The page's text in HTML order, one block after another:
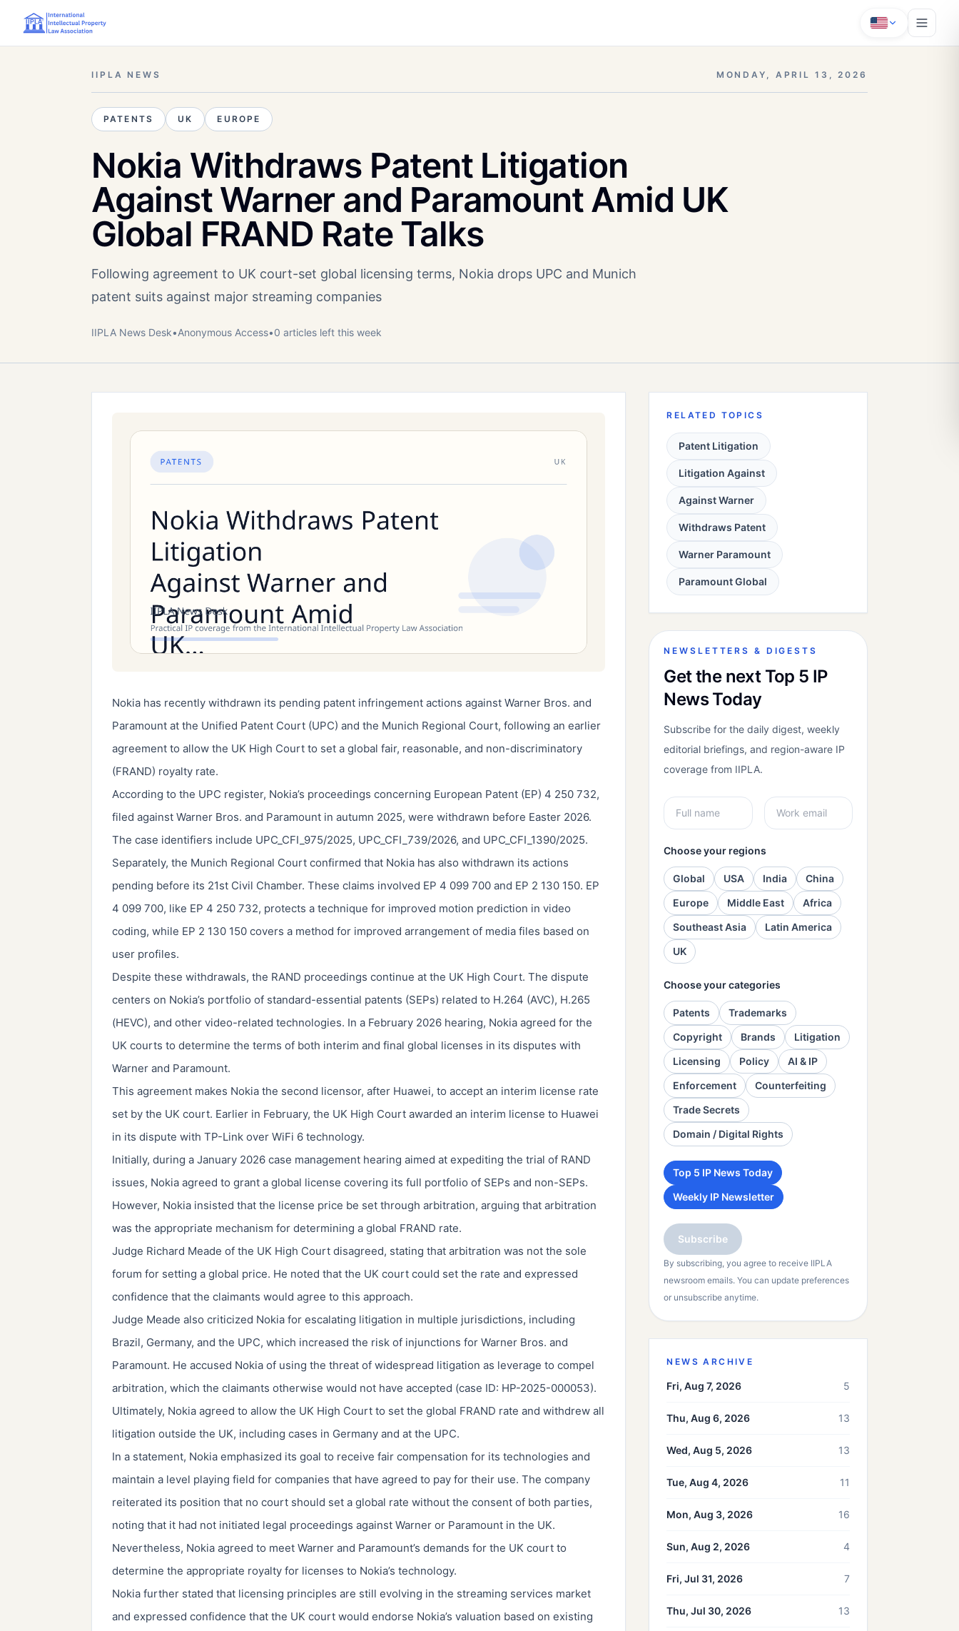
IIPLA NEWS MONDAY, APRIL 13, 2026
PATENTS UK EUROPE
Nokia Withdraws Patent Litigation
Against Warner and Paramount Amid UK
Global FRAND Rate Talks
Following agreement to UK court-set global licensing terms, Nokia drops UPC and Munich
patent suits against major streaming companies
IIPLA News Desk•Anonymous Access•0 articles left this week
Nokia has recently withdrawn its pending patent infringement actions against Warner Bros. and
Paramount at the Unified Patent Court (UPC) and the Munich Regional Court, following an earlier
agreement to allow the UK High Court to set a global fair, reasonable, and non-discriminatory
(FRAND) royalty rate.
According to the UPC register, Nokia’s proceedings concerning European Patent (EP) 4 250 732,
filed against Warner Bros. and Paramount in autumn 2025, were withdrawn before Easter 2026.
The case identifiers include UPC_CFI_975/2025, UPC_CFI_739/2026, and UPC_CFI_1390/2025.
Separately, the Munich Regional Court confirmed that Nokia has also withdrawn its actions
pending before its 21st Civil Chamber. These claims involved EP 4 099 700 and EP 2 130 150. EP
4 099 700, like EP 4 250 732, protects a technique for improved motion prediction in video
coding, while EP 2 130 150 covers a method for improved arrangement of media files based on
user profiles.
Despite these withdrawals, the RAND proceedings continue at the UK High Court. The dispute
centers on Nokia’s portfolio of standard-essential patents (SEPs) related to H.264 (AVC), H.265
(HEVC), and other video-related technologies. In a February 2026 hearing, Nokia agreed for the
UK courts to determine the terms of both interim and final global licenses in its disputes with
Warner and Paramount.
This agreement makes Nokia the second licensor, after Huawei, to accept an interim license rate
set by the UK court. Earlier in February, the UK High Court awarded an interim license to Huawei
in its dispute with TP-Link over WiFi 6 technology.
Initially, during a January 2026 case management hearing aimed at expediting the trial of RAND
issues, Nokia agreed to grant a global license covering its full portfolio of SEPs and non-SEPs.
However, Nokia insisted that the license price be set through arbitration, arguing that arbitration
was the appropriate mechanism for determining a global FRAND rate.
Judge Richard Meade of the UK High Court disagreed, stating that arbitration was not the sole
forum for setting a global price. He noted that the UK court could set the rate and expressed
confidence that the claimants would agree to this approach.
Judge Meade also criticized Nokia for escalating litigation in multiple jurisdictions, including
Brazil, Germany, and the UPC, which increased the risk of injunctions for Warner Bros. and
Paramount. He accused Nokia of using the threat of widespread litigation as leverage to compel
arbitration, which the claimants otherwise would not have accepted (case ID: HP-2025-000053).
Ultimately, Nokia agreed to allow the UK High Court to set the global FRAND rate and withdrew all
litigation outside the UK, including cases in Germany and at the UPC.
In a statement, Nokia emphasized its goal to receive fair compensation for its technologies and
maintain a level playing field for companies that have agreed to pay for their use. The company
reiterated its position that no court should set a global rate without the consent of both parties,
noting that it had not initiated legal proceedings against Warner or Paramount in the UK.
Nevertheless, Nokia agreed to meet Warner and Paramount’s demands for the UK court to
determine the appropriate royalty for licenses to Nokia’s technology.
Nokia further stated that licensing principles are still evolving in the streaming services market
and expressed confidence that the UK court would endorse Nokia’s valuation based on existing
RELATED TOPICS
Patent Litigation
Litigation Against
Against Warner
Withdraws Patent
Warner Paramount
Paramount Global
NEWSLETTERS & DIGESTS
Get the next Top 5 IP
News Today
Subscribe for the daily digest, weekly
editorial briefings, and region-aware IP
coverage from IIPLA.
Choose your regions
Global USA India
China
Europe
Middle East
Africa
Southeast Asia
Latin America
UK
Choose your categories
Patents
Trademarks
Copyright
Brands
Litigation
Licensing
Policy
AI & IP
Enforcement
Counterfeiting
Trade Secrets
Domain / Digital Rights
Top 5 IP News Today
Weekly IP Newsletter
Subscribe
By subscribing, you agree to receive IIPLA
newsroom emails. You can update preferences
or unsubscribe anytime.
NEWS ARCHIVE
Fri, Aug 7, 2026 5
Thu, Aug 6, 2026 13
Wed, Aug 5, 2026 13
Tue, Aug 4, 2026 11
Mon, Aug 3, 2026 16
Sun, Aug 2, 2026 4
Fri, Jul 31, 2026 7
Thu, Jul 30, 2026 13